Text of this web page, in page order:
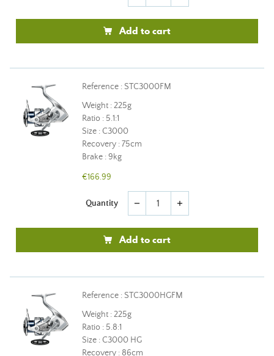
Add to cart
Reference : STC3000FM
Weight : 225g
Ratio : 5.1:1
Size : C3000
Recovery : 75cm
Brake : 9kg
€166.99
Quantity remove add
Add to cart
Reference : STC3000HGFM
Weight : 225g
Ratio : 5.8:1
Size : C3000 HG
Recovery : 86cm